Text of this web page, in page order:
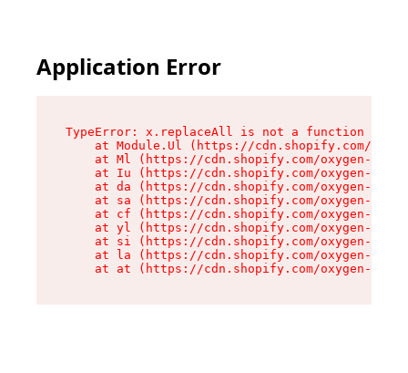
Application Error
TypeError: x.replaceAll is not a function
at Module.Ul (https://cdn.shopify.com/
at Ml (https://cdn.shopify.com/oxygen-v2/
at Iu (https://cdn.shopify.com/oxygen-v2/
at da (https://cdn.shopify.com/oxygen-v2/
at sa (https://cdn.shopify.com/oxygen-v2/
at cf (https://cdn.shopify.com/oxygen-v2/
at yl (https://cdn.shopify.com/oxygen-v2/
at si (https://cdn.shopify.com/oxygen-v2/
at la (https://cdn.shopify.com/oxygen-v2/
at at (https://cdn.shopify.com/oxygen-v2/